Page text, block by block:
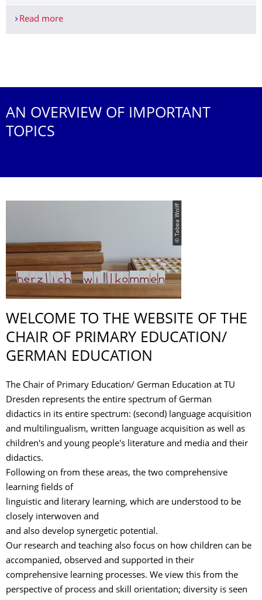
Read moreUnterstützungsangebote des ZLSB für das
AN OVERVIEW OF IMPORTANT
TOPICS
© Tabea Wolff
WELCOME TO THE WEBSITE OF THE
CHAIR OF PRIMARY EDUCATION/
GERMAN EDUCATION
The Chair of Primary Education/ German Education at TU
Dresden represents the entire spectrum of German
didactics in its entire spectrum: (second) language acquisition
and multilingualism, written language acquisition as well as
children's and young people's literature and media and their
didactics.
Following on from these areas, the two comprehensive
learning fields of
linguistic and literary learning, which are understood to be
closely interwoven and
and also develop synergetic potential.
Our research and teaching also focus on how children can be
accompanied, observed and supported in their
comprehensive learning processes. We view this from the
perspective of process and skill orientation; diversity is seen